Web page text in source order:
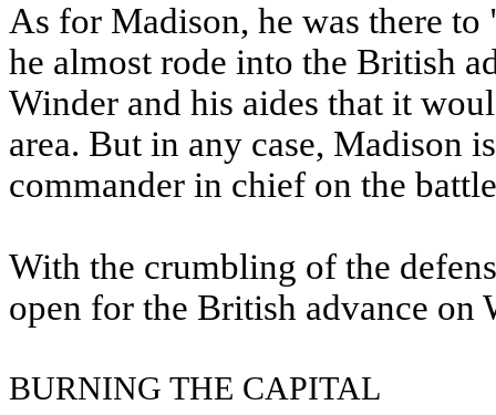
As for Madison, he was there
he almost rode into the British
Winder and his aides that it
area. But in any case, Madison
commander in chief on the
With the crumbling of the
open for the British advance on
BURNING THE CAPITAL